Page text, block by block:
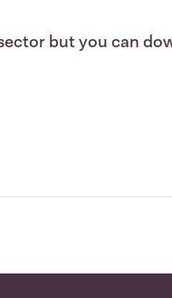
but you can